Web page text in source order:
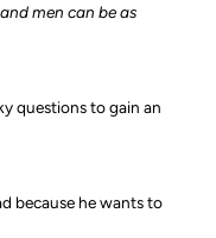
men can be as
questions to gain an
because he wants to